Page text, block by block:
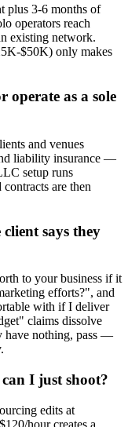
plus 3-6 months of
operators reach
existing network.
$50K) only makes
as a sole
and venues
liability insurance —
setup runs
are then
says they
to your business if it
efforts?", and
with if I deliver
claims dissolve
have nothing, pass —
I just shoot?
edits at
hour creates a